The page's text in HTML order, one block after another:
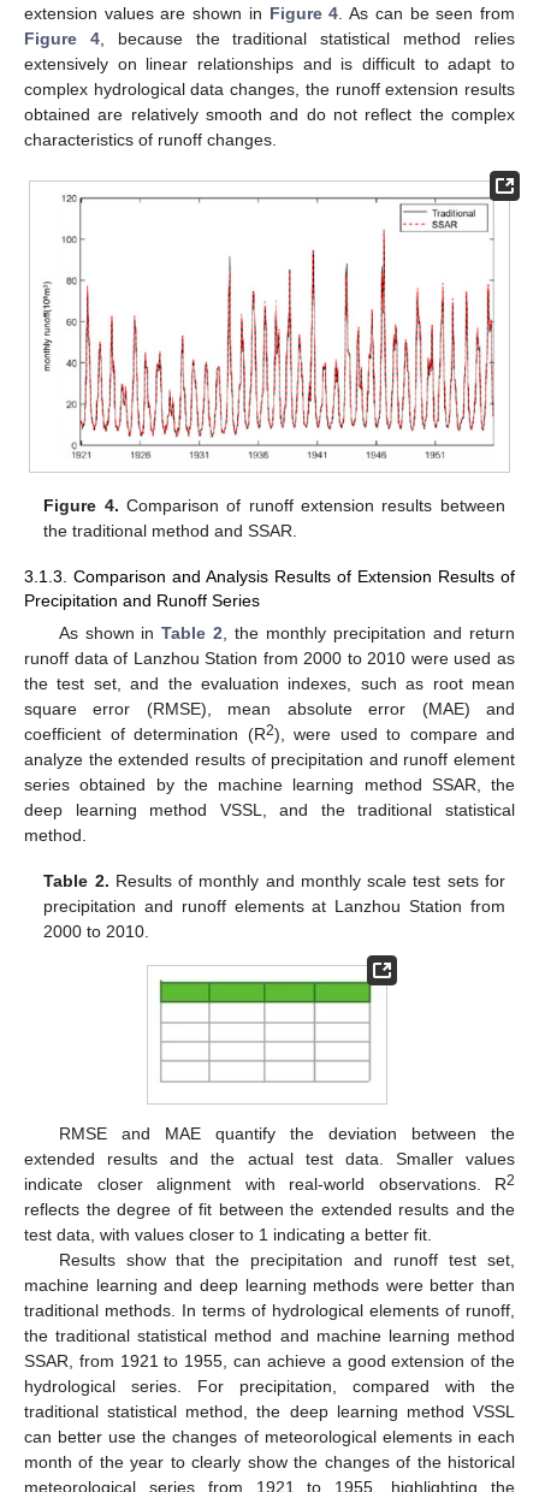
extension values are shown in Figure 4. As can be seen from
Figure 4, because the traditional statistical method relies
extensively on linear relationships and is difficult to adapt to
complex hydrological data changes, the runoff extension results
obtained are relatively smooth and do not reflect the complex
characteristics of runoff changes.
Figure 4. Comparison of runoff extension results between
the traditional method and SSAR.
3.1.3. Comparison and Analysis Results of Extension Results of
Precipitation and Runoff Series
As shown inTable 2 , the monthly precipitation and return
runoff data of Lanzhou Station from 2000 to 2010 were used as
the test set, and the evaluation indexes, such as root mean
square error (RMSE), mean absolute error (MAE) and
coefficient of determination (R2), were used to compare and
analyze the extended results of precipitation and runoff element
series obtained by the machine learning method SSAR, the
deep learning method VSSL, and the traditional statistical
method.
Table 2. Results of monthly and monthly scale test sets for
precipitation and runoff elements at Lanzhou Station from
2000 to 2010.
RMSE and MAE quantify the deviation between the
extended results and the actual test data. Smaller values
indicate closer alignment with real-world observations. R2
reflects the degree of fit between the extended results and the
test data, with values closer to 1 indicating a better fit.
Results show that the precipitation and runoff test set,
machine learning and deep learning methods were better than
traditional methods. In terms of hydrological elements of runoff,
the traditional statistical method and machine learning method
SSAR, from 1921 to 1955, can achieve a good extension of the
hydrological series. For precipitation, compared with the
traditional statistical method, the deep learning method VSSL
can better use the changes of meteorological elements in each
month of the year to clearly show the changes of the historical
meteorological series from 1921 to 1955, highlighting the